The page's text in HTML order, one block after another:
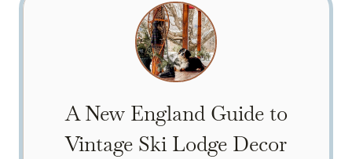
A New England Guide to
Vintage Ski Lodge Decor